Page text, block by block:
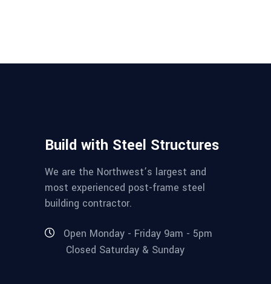
Build with Steel Structures
We are the Northwest’s largest and
most experienced post-frame steel
building contractor.
Open Monday - Friday 9am - 5pm
Closed Saturday & Sunday